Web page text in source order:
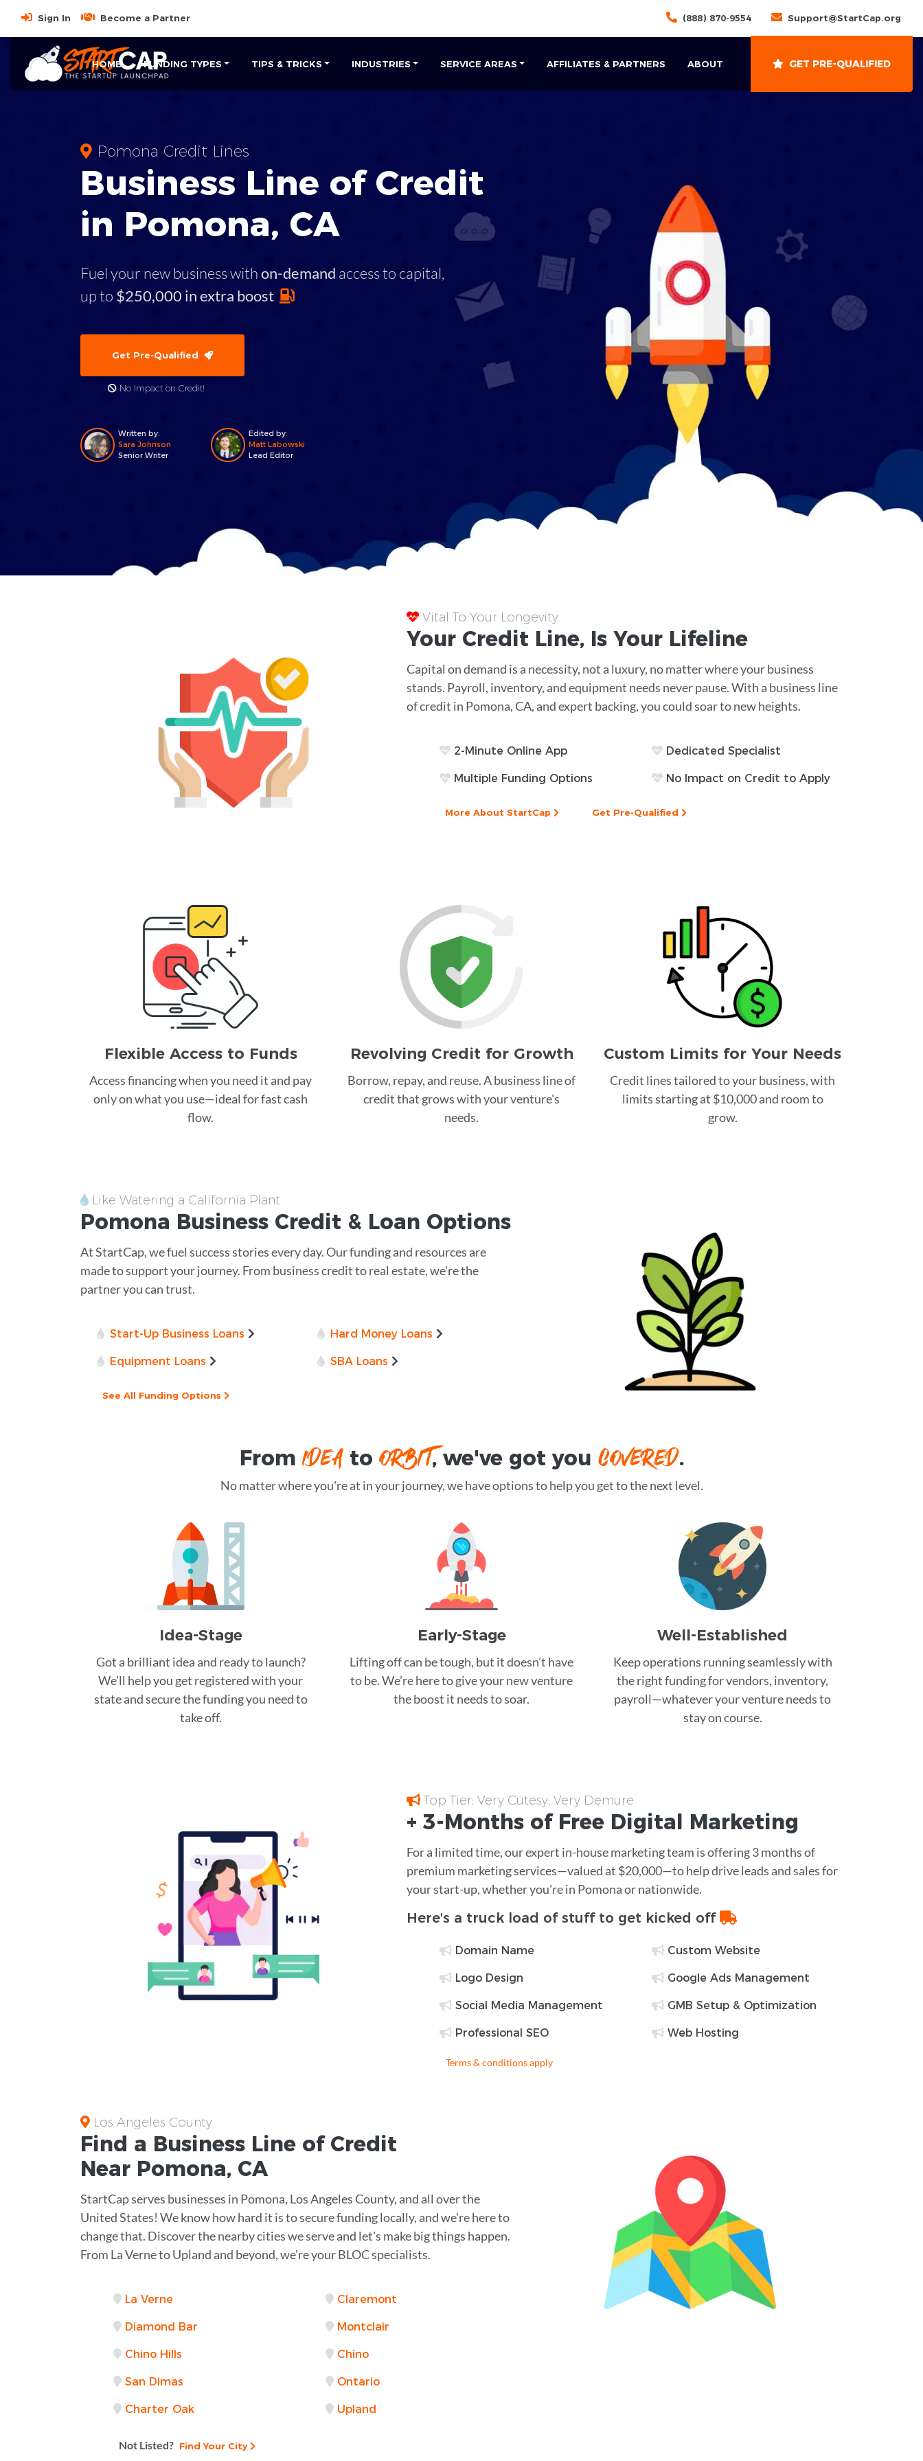
Sign In Become a Partner (888) 870-9554 Support@StartCap.org
HOME FUNDING TYPES TIPS & TRICKS INDUSTRIES SERVICE AREAS AFFILIATES & PARTNERS ABOUT GET PRE-QUALIFIED
Pomona Credit Lines
Business Line of Credit
in Pomona, CA
Fuel your new business withon-demand access to capital,
up to $250,000 in extra boost
Get Pre-Qualified
No Impact on Credit!
Written by:
Sara Johnson
Senior Writer
Edited by:
Matt Labowski
Lead Editor
Vital To Your Longevity
Your Credit Line, Is Your Lifeline
Capital on demand is a necessity, not a luxury, no matter where your business
stands. Payroll, inventory, and equipment needs never pause. With a business line
of credit in Pomona, CA, and expert backing, you could soar to new heights.
2-Minute Online App Dedicated Specialist
Multiple Funding Options No Impact on Credit to Apply
More About StartCap Get Pre-Qualified
Flexible Access to Funds
Access financing when you need it and pay
only on what you use—ideal for fast cash
flow.
Revolving Credit for Growth
Borrow, repay, and reuse. A business line of
credit that grows with your venture's
needs.
Custom Limits for Your Needs
Credit lines tailored to your business, with
limits starting at $10,000 and room to
grow.
Like Watering a California Plant
Pomona Business Credit & Loan Options
At StartCap, we fuel success stories every day. Our funding and resources are
made to support your journey. From business credit to real estate, we're the
partner you can trust.
Start-Up Business Loans Hard Money Loans
Equipment Loans SBA Loans
See All Funding Options
From IDEAto ORBIT, we've got you COVERED.
No matter where you're at in your journey, we have options to help you get to the next level.
Idea-Stage
Got a brilliant idea and ready to launch?
We’ll help you get registered with your
state and secure the funding you need to
take off.
Early-Stage
Lifting off can be tough, but it doesn’t have
to be. We’re here to give your new venture
the boost it needs to soar.
Well-Established
Keep operations running seamlessly with
the right funding for vendors, inventory,
payroll—whatever your venture needs to
stay on course.
Top Tier; Very Cutesy; Very Demure
+ 3-Months of Free Digital Marketing
For a limited time, our expert in-house marketing team is offering 3 months of
premium marketing services—valued at $20,000—to help drive leads and sales for
your start-up, whether you're in Pomona or nationwide.
Here's a truck load of stuff to get kicked off
Domain Name Custom Website
Logo Design Google Ads Management
Social Media Management GMB Setup & Optimization
Professional SEO Web Hosting
Terms & conditions apply
Los Angeles County
Find a Business Line of Credit
Near Pomona, CA
StartCap serves businesses in Pomona, Los Angeles County, and all over the
United States! We know how hard it is to secure funding locally, and we're here to
change that. Discover the nearby cities we serve and let's make big things happen.
From La Verne to Upland and beyond, we're your BLOC specialists.
La Verne Claremont
Diamond Bar Montclair
Chino Hills Chino
San Dimas Ontario
Charter Oak Upland
Not Listed? Find Your City